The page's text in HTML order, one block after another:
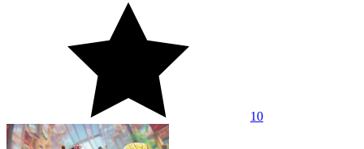
10